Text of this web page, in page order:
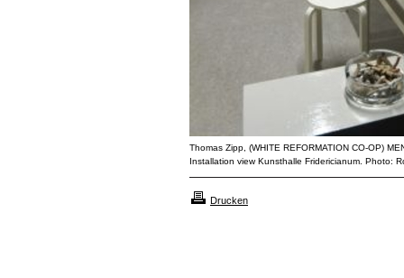
Thomas Zipp, (WHITE REFORMATION CO-OP)
Installation view Kunsthalle Fridericianum. Photo:
Drucken